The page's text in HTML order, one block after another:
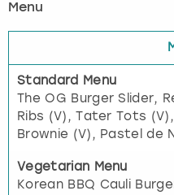
Menu
Standard Menu
The OG Burger Slider,
Ribs (V), Tater Tots
Brownie (V), Pastel de
Vegetarian Menu
Korean BBQ Cauli